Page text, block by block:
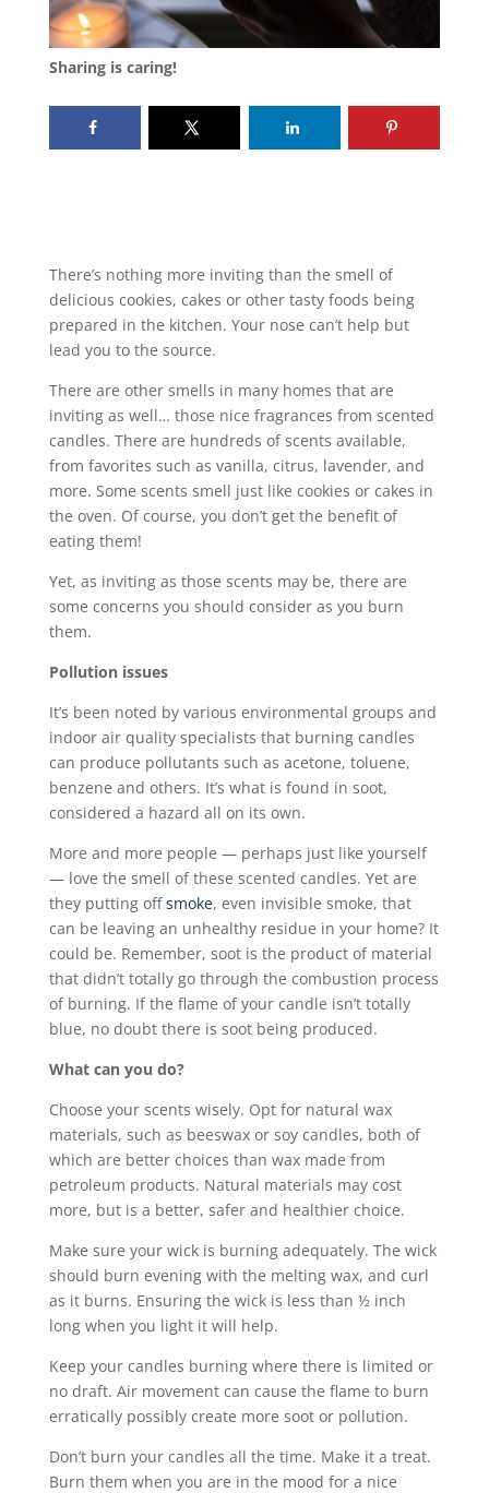
Sharing is caring!
There’s nothing more inviting than the smell of
delicious cookies, cakes or other tasty foods being
prepared in the kitchen. Your nose can’t help but
lead you to the source.
There are other smells in many homes that are
inviting as well… those nice fragrances from scented
candles. There are hundreds of scents available,
from favorites such as vanilla, citrus, lavender, and
more. Some scents smell just like cookies or cakes in
the oven. Of course, you don’t get the benefit of
eating them!
Yet, as inviting as those scents may be, there are
some concerns you should consider as you burn
them.
Pollution issues
It’s been noted by various environmental groups and
indoor air quality specialists that burning candles
can produce pollutants such as acetone, toluene,
benzene and others. It’s what is found in soot,
considered a hazard all on its own.
More and more people — perhaps just like yourself
— love the smell of these scented candles. Yet are
they putting offsmoke, even invisible smoke, that
can be leaving an unhealthy residue in your home? It
could be. Remember, soot is the product of material
that didn’t totally go through the combustion process
of burning. If the flame of your candle isn’t totally
blue, no doubt there is soot being produced.
What can you do?
Choose your scents wisely. Opt for natural wax
materials, such as beeswax or soy candles, both of
which are better choices than wax made from
petroleum products. Natural materials may cost
more, but is a better, safer and healthier choice.
Make sure your wick is burning adequately. The wick
should burn evening with the melting wax, and curl
as it burns. Ensuring the wick is less than ½ inch
long when you light it will help.
Keep your candles burning where there is limited or
no draft. Air movement can cause the flame to burn
erratically possibly create more soot or pollution.
Don’t burn your candles all the time. Make it a treat.
Burn them when you are in the mood for a nice